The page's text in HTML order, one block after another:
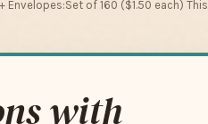
of 160 ($1.50 each) This
with